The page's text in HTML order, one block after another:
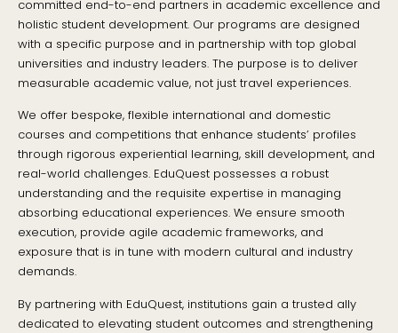
committed end-to-end partners in academic excellence and
holistic student development. Our programs are designed
with a specific purpose and in partnership with top global
universities and industry leaders. The purpose is to deliver
measurable academic value, not just travel experiences.
We offer bespoke, flexible international and domestic
courses and competitions that enhance students’ profiles
through rigorous experiential learning, skill development, and
real-world challenges. EduQuest possesses a robust
understanding and the requisite expertise in managing
absorbing educational experiences. We ensure smooth
execution, provide agile academic frameworks, and
exposure that is in tune with modern cultural and industry
demands.
By partnering with EduQuest, institutions gain a trusted ally
dedicated to elevating student outcomes and strengthening